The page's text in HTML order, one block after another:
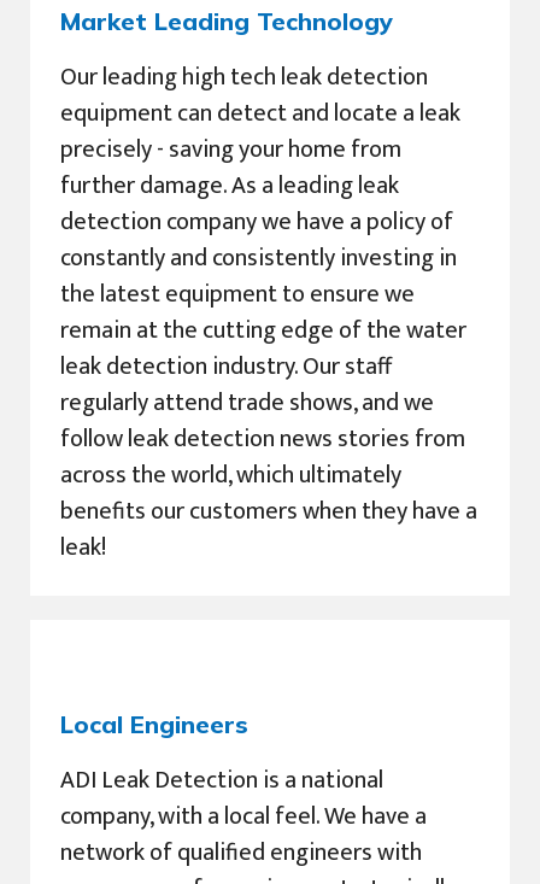
Market Leading Technology
Our leading high tech leak detection
equipment can detect and locate a leak
precisely - saving your home from
further damage. As a leading leak
detection company we have a policy of
constantly and consistently investing in
the latest equipment to ensure we
remain at the cutting edge of the water
leak detection industry. Our staff
regularly attend trade shows, and we
follow leak detection news stories from
across the world, which ultimately
benefits our customers when they have a
leak!
Local Engineers
ADI Leak Detection is a national
company, with a local feel. We have a
network of qualified engineers with